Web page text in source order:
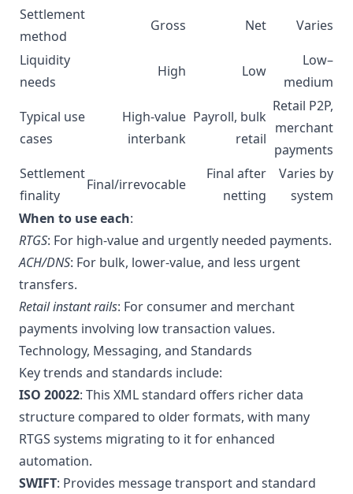
Settlement
method
Gross Net
Varies
Liquidity
needs
High Low
Low–
medium
Typical use
cases
High-value
interbank
Payroll, bulk
retail
Retail P2P,
merchant
payments
Settlement
finality
Final/irrevocable
Final after
netting
Varies by
system
When to use each:
RTGS: For high-value and urgently needed payments.
ACH/DNS: For bulk, lower-value, and less urgent
transfers.
Retail instant rails: For consumer and merchant
payments involving low transaction values.
Technology, Messaging, and Standards
Key trends and standards include:
ISO 20022: This XML standard offers richer data
structure compared to older formats, with many
RTGS systems migrating to it for enhanced
automation.
SWIFT: Provides message transport and standard